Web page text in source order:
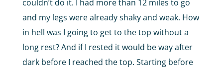
couldn’t do it. I had more than 12 miles to go
and my legs were already shaky and weak. How
in hell was I going to get to the top without a
long rest? And if I rested it would be way after
dark before I reached the top. Starting before